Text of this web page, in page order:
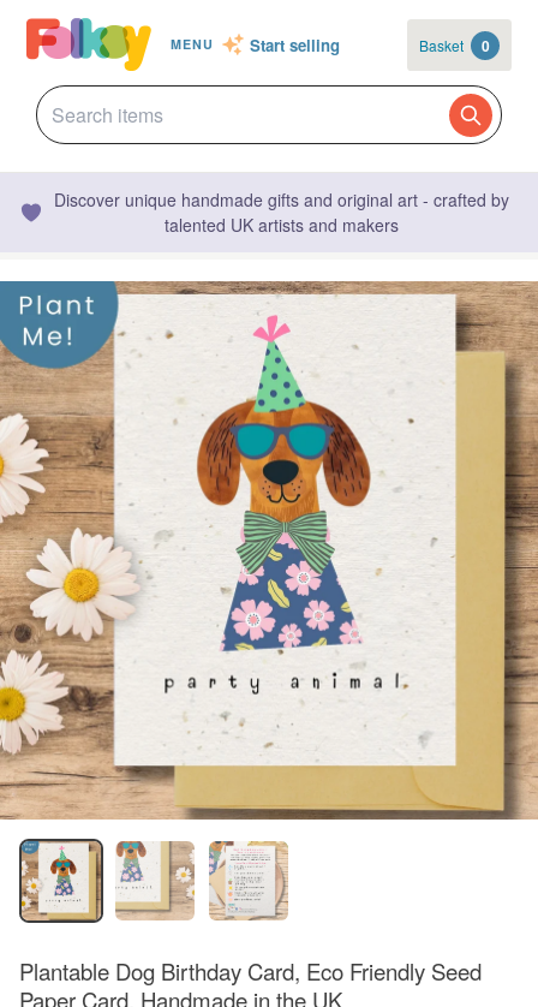
MENU Start selling Basket 0
Discover unique handmade gifts and original art - crafted by
talented UK artists and makers
Plantable Dog Birthday Card, Eco Friendly Seed
Paper Card, Handmade in the UK